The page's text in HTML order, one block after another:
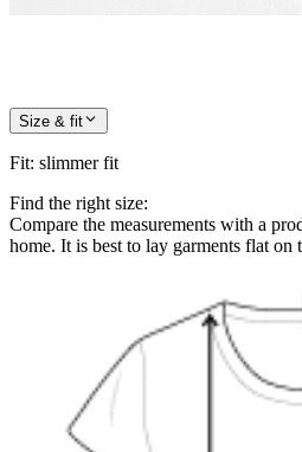
Size & fit
Fit: slimmer fit
Find the right size:
Compare the measurements with a
home. It is best to lay garments flat on